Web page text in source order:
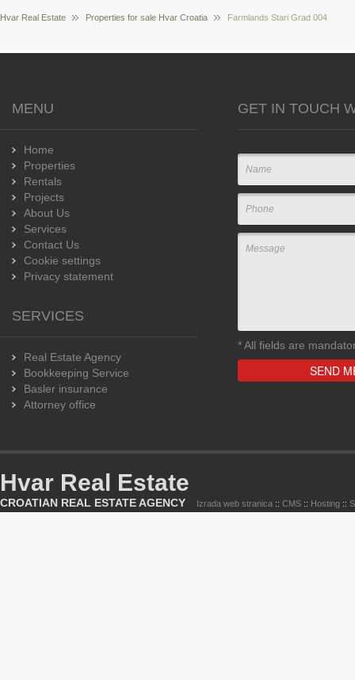
Hvar Real Estate Properties for sale Hvar Croatia Farmlands Stari Grad 004
MENU
Home
Properties
Rentals
Projects
About Us
Services
Contact Us
Cookie settings
Privacy statement
SERVICES
Real Estate Agency
Bookkeeping Service
Basler insurance
Attorney office
GET IN TOUCH
*All fields are
Hvar Real Estate
CROATIAN REAL ESTATE AGENCY Izrada web stranica :: CMS :: Hosting ::